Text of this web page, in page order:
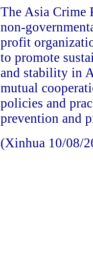
The Asia Crime
non-
profit
to promote
and stability in
mutual
policies and
prevention and
(Xinhua 10/08/